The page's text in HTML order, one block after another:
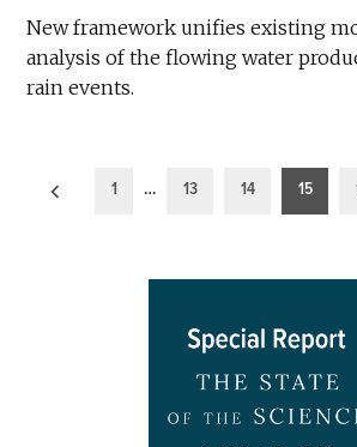
New framework unifies existing
analysis of the flowing water
rain events.
Posts
1 … 13 14 15